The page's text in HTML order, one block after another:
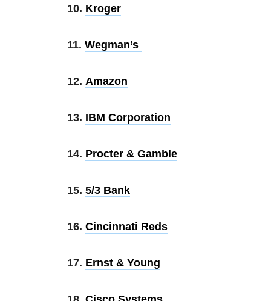
10. Kroger
11. Wegman’s
12. Amazon
13. IBM Corporation
14. Procter & Gamble
15. 5/3 Bank
16. Cincinnati Reds
17. Ernst & Young